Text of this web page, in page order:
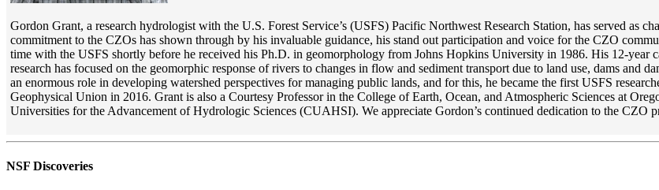
Gordon Grant, a research hydrologist with the U.S. Forest Service’s (USFS) Pacific Northwest Research Station, has served as
commitment to the CZOs has shown through by his invaluable guidance, his stand out participation and voice for the CZO
time with the USFS shortly before he received his Ph.D. in geomorphology from Johns Hopkins University in 1986. His 12-year
research has focused on the geomorphic response of rivers to changes in flow and sediment transport due to land use, dams and
an enormous role in developing watershed perspectives for managing public lands, and for this, he became the first USFS
Geophysical Union in 2016. Grant is also a Courtesy Professor in the College of Earth, Ocean, and Atmospheric Sciences at
Universities for the Advancement of Hydrologic Sciences (CUAHSI). We appreciate Gordon’s continued dedication to the CZO
NSF Discoveries